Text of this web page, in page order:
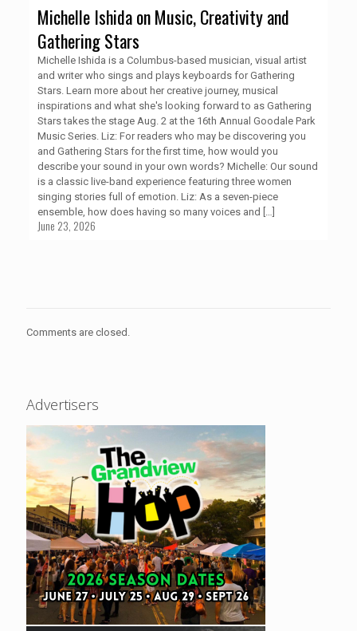
Michelle Ishida on Music, Creativity and
Gathering Stars
Michelle Ishida is a Columbus-based musician, visual artist
and writer who sings and plays keyboards for Gathering
Stars. Learn more about her creative journey, musical
inspirations and what she's looking forward to as Gathering
Stars takes the stage Aug. 2 at the 16th Annual Goodale Park
Music Series. Liz: For readers who may be discovering you
and Gathering Stars for the first time, how would you
describe your sound in your own words? Michelle: Our sound
is a classic live-band experience featuring three women
singing stories full of emotion. Liz: As a seven-piece
ensemble, how does having so many voices and […]
June 23, 2026
Comments are closed.
Advertisers